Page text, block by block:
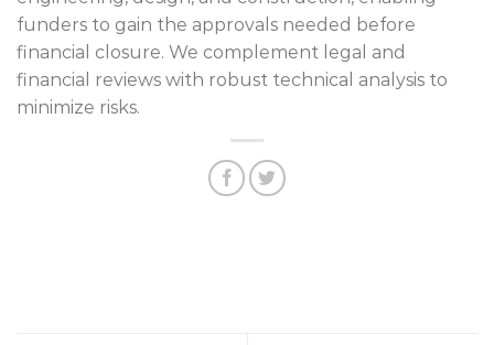
funders to gain the approvals needed before
financial closure. We complement legal and
financial reviews with robust technical analysis to
minimize risks.